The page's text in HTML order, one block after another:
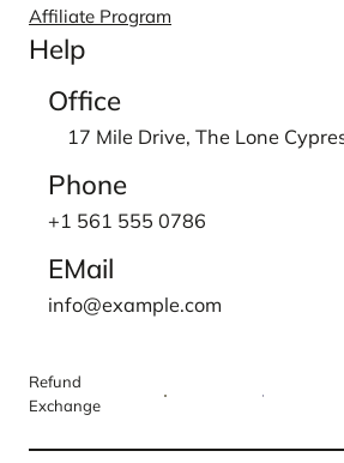
Affiliate Program
Help
Office
17 Mile Drive, The Lone
Phone
+1 561 555 0786
EMail
info@example.com
Refund
Exchange